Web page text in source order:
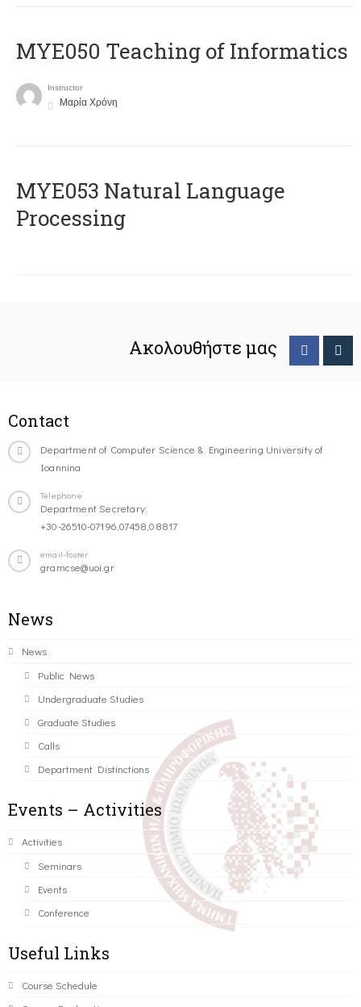
MYE050 Teaching of Informatics
Instructor
Μαρία Χρόνη
ΜΥΕ053 Natural Language
Processing
Ακολουθήστε μας
Contact
Department of Computer Science & Engineering University of
Ioannina
Telephone
Department Secretary:
+30-26510-07196,07458,08817
email-footer
gramcse@uoi.gr
News
News
Public News
Undergraduate Studies
Graduate Studies
Calls
Department Distinctions
Events – Activities
Activities
Seminars
Events
Conference
Useful Links
Course Schedule